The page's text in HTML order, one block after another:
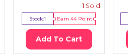
1 Sold
Stock:1 Earn44Point
Add To Cart